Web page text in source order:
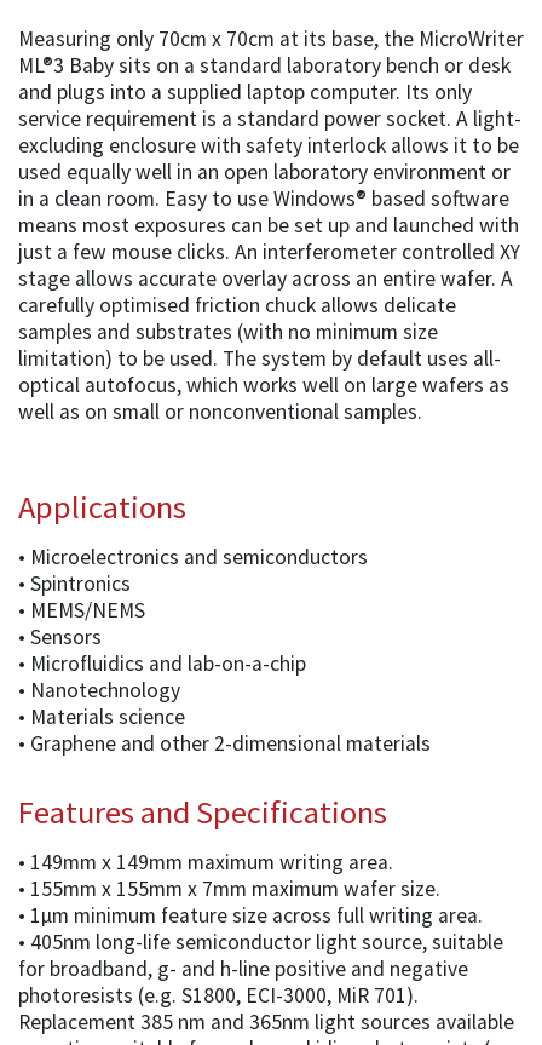
Measuring only 70cm x 70cm at its base, the MicroWriter
ML®3 Baby sits on a standard laboratory bench or desk
and plugs into a supplied laptop computer. Its only
service requirement is a standard power socket. A light-
excluding enclosure with safety interlock allows it to be
used equally well in an open laboratory environment or
in a clean room. Easy to use Windows® based software
means most exposures can be set up and launched with
just a few mouse clicks. An interferometer controlled XY
stage allows accurate overlay across an entire wafer. A
carefully optimised friction chuck allows delicate
samples and substrates (with no minimum size
limitation) to be used. The system by default uses all-
optical autofocus, which works well on large wafers as
well as on small or nonconventional samples.
Applications
• Microelectronics and semiconductors
• Spintronics
• MEMS/NEMS
• Sensors
• Microfluidics and lab-on-a-chip
• Nanotechnology
• Materials science
• Graphene and other 2-dimensional materials
Features and Specifications
• 149mm x 149mm maximum writing area.
• 155mm x 155mm x 7mm maximum wafer size.
• 1µm minimum feature size across full writing area.
• 405nm long-life semiconductor light source, suitable
for broadband, g- and h-line positive and negative
photoresists (e.g. S1800, ECI-3000, MiR 701).
Replacement 385 nm and 365nm light sources available